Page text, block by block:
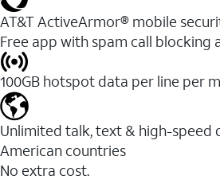
AT&T ActiveArmor® mobile
Free app with spam call blocking
100GB hotspot data per line per
Unlimited talk, text & high-speed
American countries
No extra cost.